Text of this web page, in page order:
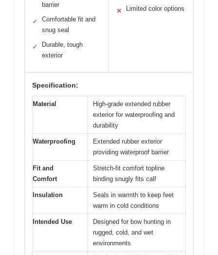
barrier
✓
Comfortable fit and
snug seal
✓
Durable, tough
exterior
✕ Limited color options
Specification:
Material
High-grade extended rubber
exterior for waterproofing and
durability
Waterproofing
Extended rubber exterior
providing waterproof barrier
Fit and
Comfort
Stretch-fit comfort topline
binding snugly fits calf
Insulation
Seals in warmth to keep feet
warm in cold conditions
Intended Use
Designed for bow hunting in
rugged, cold, and wet
environments